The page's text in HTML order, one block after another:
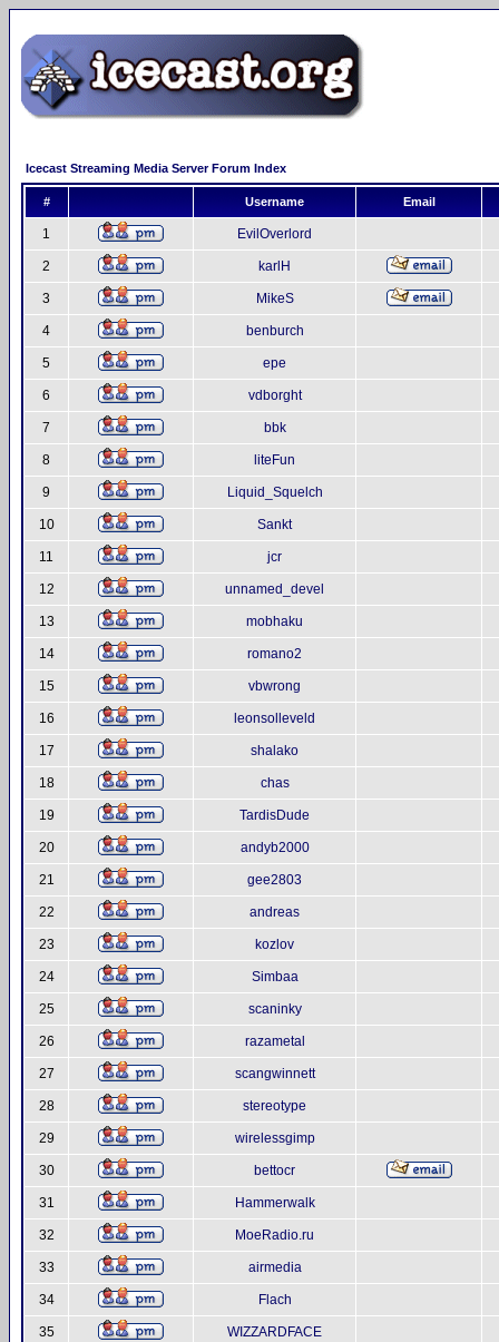
Icecast Streaming Media Server Forum Index
# Username Email
1 EvilOverlord
2 karlH
3 MikeS
4 benburch
5 epe
6 vdborght
7 bbk
8 liteFun
9 Liquid_Squelch
10 Sankt
11 jcr
12 unnamed_devel
13 mobhaku
14 romano2
15 vbwrong
16 leonsolleveld
17 shalako
18 chas
19 TardisDude
20 andyb2000
21 gee2803
22 andreas
23 kozlov
24 Simbaa
25 scaninky
26 razametal
27 scangwinnett
28 stereotype
29 wirelessgimp
30 bettocr
31 Hammerwalk
32 MoeRadio.ru
33 airmedia
34 Flach
35 WIZZARDFACE